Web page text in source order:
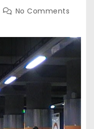
No Comments